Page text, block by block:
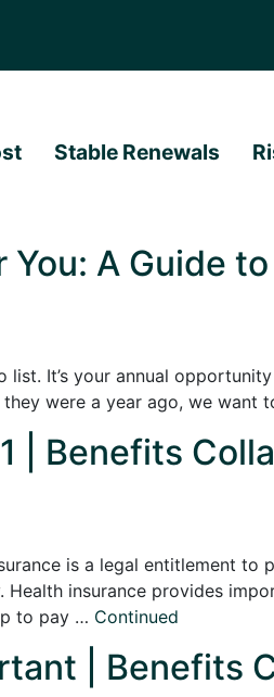
Stable Renewals
A Guide
It’s your annual
were a year ago, we want
| Benefits
is a legal entitlement
insurance provides
to pay … Continued
| Benefits